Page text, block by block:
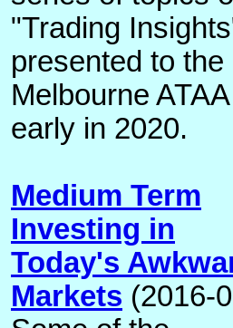
"Trading
presented to the
Melbourne ATAA
early in 2020.
Medium Term
Investing in
Today's
Markets (2016-